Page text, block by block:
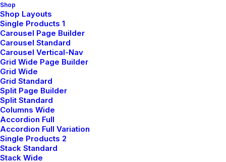
Shop
Shop Layouts
Single Products 1
Carousel Page Builder
Carousel Standard
Carousel Vertical-Nav
Grid Wide Page Builder
Grid Wide
Grid Standard
Split Page Builder
Split Standard
Columns Wide
Accordion Full
Accordion Full Variation
Single Products 2
Stack Standard
Stack Wide